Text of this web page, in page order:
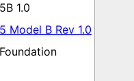
1.0
Model B Rev 1.0